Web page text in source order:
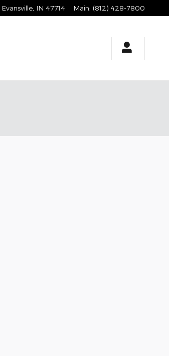
Evansville IN 47714 Main: (812) 428-7800